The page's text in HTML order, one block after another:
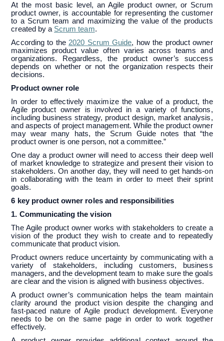
At the most basic level, an Agile product owner, or Scrum
product owner, is accountable for representing the customer
to a Scrum team and maximizing the value of the products
created by a Scrum team.
According to the 2020 Scrum Guide, how the product owner
maximizes product value often varies across teams and
organizations. Regardless, the product owner’s success
depends on whether or not the organization respects their
decisions.
Product owner role
In order to effectively maximize the value of a product, the
Agile product owner is involved in a variety of functions,
including business strategy, product design, market analysis,
and aspects of project management. While the product owner
may wear many hats, the Scrum Guide notes that “the
product owner is one person, not a committee.”
One day a product owner will need to access their deep well
of market knowledge to strategize and present their vision to
stakeholders. On another day, they will need to get hands-on
in collaborating with the team in order to meet their sprint
goals.
6 key product owner roles and responsibilities
1. Communicating the vision
The Agile product owner works with stakeholders to create a
vision of the product they wish to create and to repeatedly
communicate that product vision.
Product owners reduce uncertainty by communicating with a
variety of stakeholders, including customers, business
managers, and the development team to make sure the goals
are clear and the vision is aligned with business objectives.
A product owner’s communication helps the team maintain
clarity around the product vision despite the changing and
fast-paced nature of Agile product development. Everyone
needs to be on the same page in order to work together
effectively.